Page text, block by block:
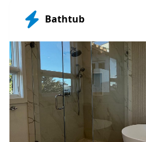
Bathtub